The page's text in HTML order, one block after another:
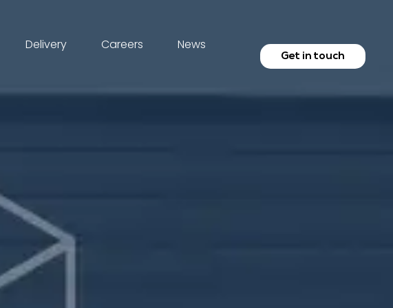
Delivery Careers News
Get in touch